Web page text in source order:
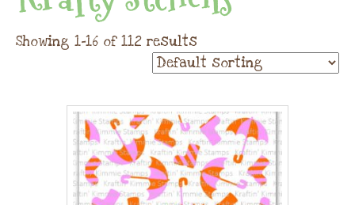
Showing 1–16 of 112 results